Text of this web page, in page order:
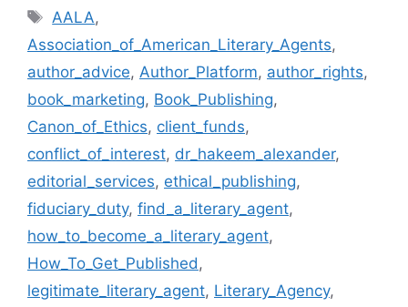
Tags
AALA,
Association_of_American_Literary_Agents,
author_advice, Author_Platform, author_rights,
book_marketing, Book_Publishing,
Canon_of_Ethics, client_funds,
conflict_of_interest, dr_hakeem_alexander,
editorial_services, ethical_publishing,
fiduciary_duty, find_a_literary_agent,
how_to_become_a_literary_agent,
How_To_Get_Published ,
legitimate_literary_agent, Literary_Agency,